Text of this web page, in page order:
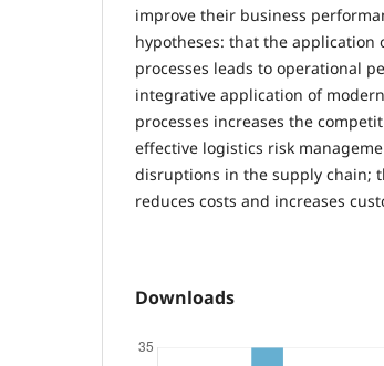
improve their business
hypotheses: that the application
processes leads to operational
integrative application of
processes increases the
effective logistics risk
disruptions in the supply chain;
reduces costs and increases
Downloads